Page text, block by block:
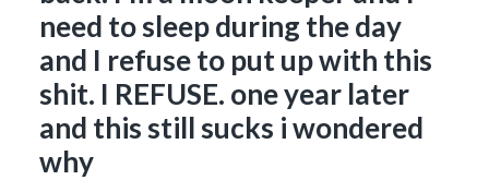
need to sleep during the day
and I refuse to put up with this
shit. I REFUSE. one year later
and this still sucks i wondered
why